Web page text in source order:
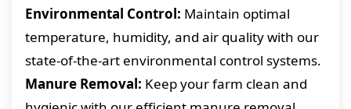
Environmental Control: Maintain optimal
temperature, humidity, and air quality with our
state-of-the-art environmental control systems.
Manure Removal: Keep your farm clean and